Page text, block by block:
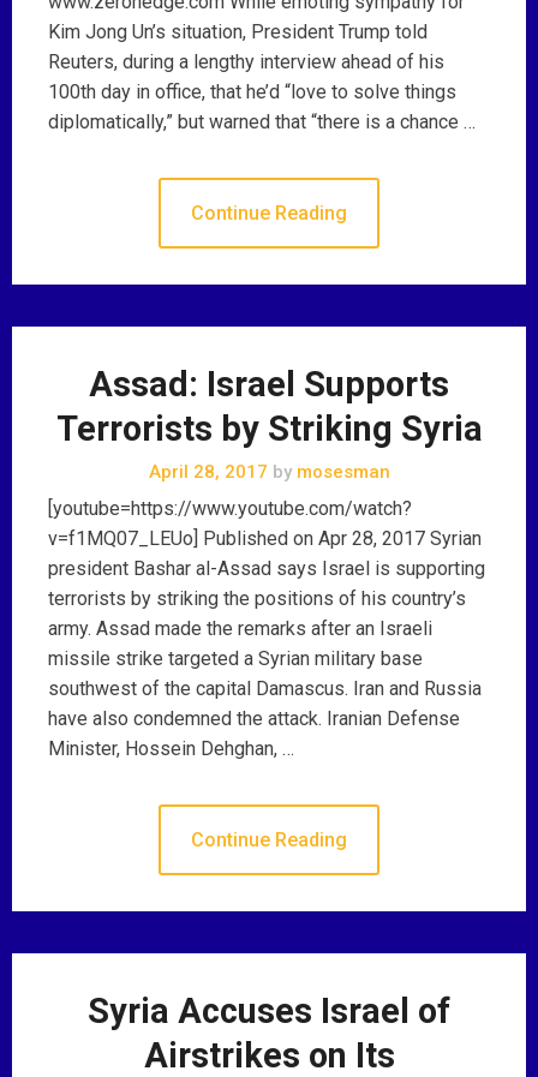
Kim Jong Un’s situation, President Trump told
Reuters, during a lengthy interview ahead of his
100th day in office, that he’d “love to solve things
diplomatically,” but warned that “there is a chance …
Continue Reading
Assad: Israel Supports
Terrorists by Striking Syria
April 28, 2017 bymosesman
[youtube=https://www.youtube.com/watch?
v=f1MQ07_LEUo] Published on Apr 28, 2017 Syrian
president Bashar al-Assad says Israel is supporting
terrorists by striking the positions of his country’s
army. Assad made the remarks after an Israeli
missile strike targeted a Syrian military base
southwest of the capital Damascus. Iran and Russia
have also condemned the attack. Iranian Defense
Minister, Hossein Dehghan, …
Continue Reading
Syria Accuses Israel of
Airstrikes on Its